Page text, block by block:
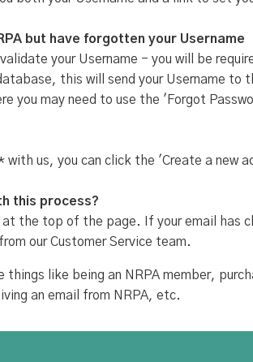
but have forgotten your Username
your Username - you will be
this will send your Username to
you may need to use the 'Forgot
with us, you can click the 'Create a new
this process?
at the top of the page. If your email has
our Customer Service team.
like being an NRPA member,
an email from NRPA, etc.